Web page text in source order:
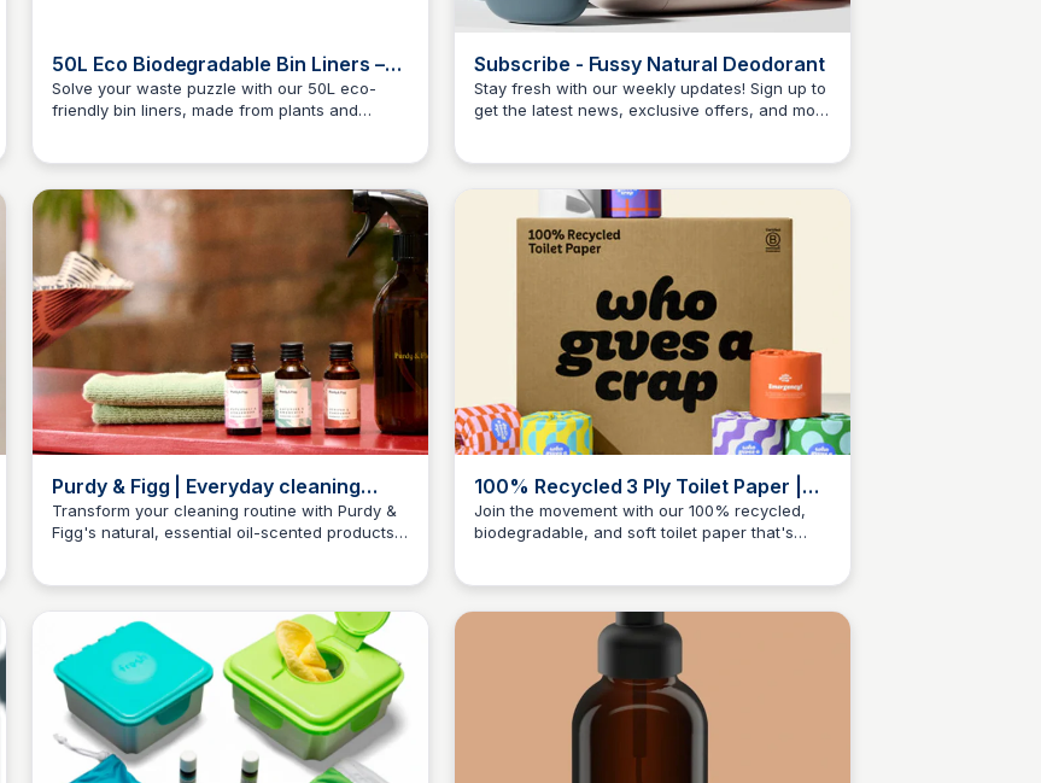
50L Eco Biodegradable Bin Liners –
Seep
Solve your waste puzzle with our 50L eco-
friendly bin liners, made from plants and
Charlotte Thompson
Subscribe - Fussy Natural Deodorant
Stay fresh with our weekly updates! Sign up to
get the latest news, exclusive offers, and more
Charlotte Thompson
Purdy & Figg | Everyday cleaning
made easy
Transform your cleaning routine with Purdy &
Figg's natural, essential oil-scented products,
Charlotte Thompson
100% Recycled 3 Ply Toilet Paper |
Who Gives A Crap UK
Join the movement with our 100% recycled,
biodegradable, and soft toilet paper that's
Charlotte Thompson